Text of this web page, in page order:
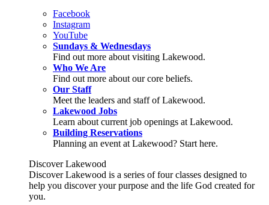
Facebook
Instagram
YouTube
Sundays & Wednesdays
Find out more about visiting Lakewood.
Who We Are
Find out more about our core beliefs.
Our Staff
Meet the leaders and staff of Lakewood.
Lakewood Jobs
Learn about current job openings at Lakewood.
Building Reservations
Planning an event at Lakewood? Start here.
Discover Lakewood
Discover Lakewood is a series of four classes designed to
help you discover your purpose and the life God created for
you.